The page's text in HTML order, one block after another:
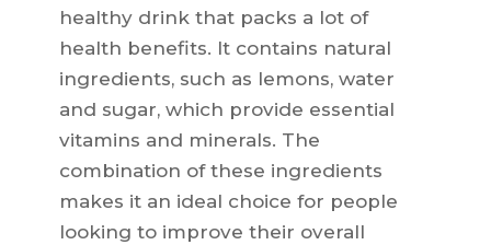
healthy drink that packs a lot of
health benefits. It contains natural
ingredients, such as lemons, water
and sugar, which provide essential
vitamins and minerals. The
combination of these ingredients
makes it an ideal choice for people
looking to improve their overall